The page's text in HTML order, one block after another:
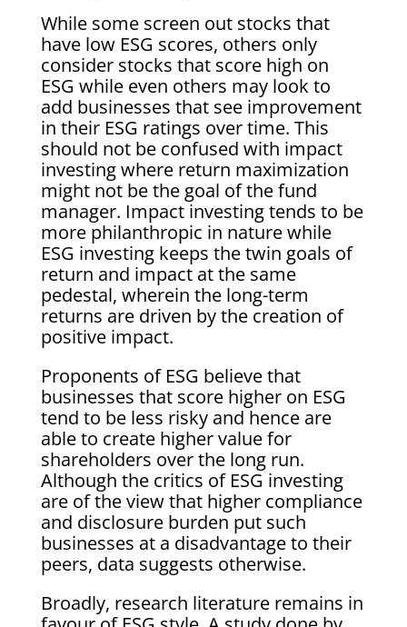
While some screen out stocks that
have low ESG scores, others only
consider stocks that score high on
ESG while even others may look to
add businesses that see improvement
in their ESG ratings over time. This
should not be confused with impact
investing where return maximization
might not be the goal of the fund
manager. Impact investing tends to be
more philanthropic in nature while
ESG investing keeps the twin goals of
return and impact at the same
pedestal, wherein the long-term
returns are driven by the creation of
positive impact.
Proponents of ESG believe that
businesses that score higher on ESG
tend to be less risky and hence are
able to create higher value for
shareholders over the long run.
Although the critics of ESG investing
are of the view that higher compliance
and disclosure burden put such
businesses at a disadvantage to their
peers, data suggests otherwise.
Broadly, research literature remains in